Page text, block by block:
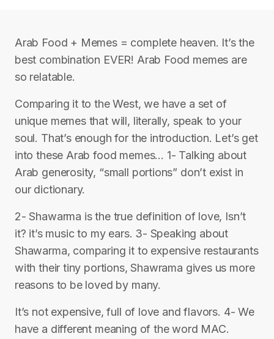
Arab Food + Memes = complete heaven. It’s the
best combination EVER! Arab Food memes are
so relatable.
Comparing it to the West, we have a set of
unique memes that will, literally, speak to your
soul. That’s enough for the introduction. Let’s get
into these Arab food memes… 1- Talking about
Arab generosity, “small portions” don’t exist in
our dictionary.
2- Shawarma is the true definition of love, Isn’t
it? it’s music to my ears. 3- Speaking about
Shawarma, comparing it to expensive restaurants
with their tiny portions, Shawrama gives us more
reasons to be loved by many.
It’s not expensive, full of love and flavors. 4- We
have a different meaning of the word MAC.